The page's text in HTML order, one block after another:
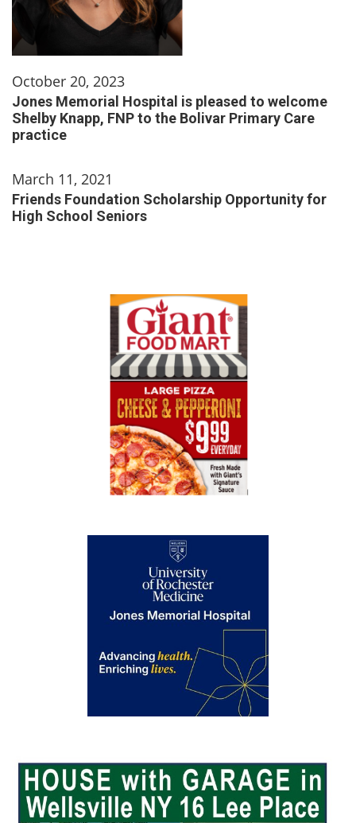
October 20, 2023
Jones Memorial Hospital is pleased to welcome
Shelby Knapp, FNP to the Bolivar Primary Care
practice
March 11, 2021
Friends Foundation Scholarship Opportunity for
High School Seniors